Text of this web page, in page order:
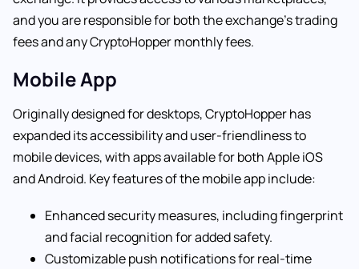
and you are responsible for both the exchange’s trading
fees and any CryptoHopper monthly fees.
Mobile App
Originally designed for desktops, CryptoHopper has
expanded its accessibility and user-friendliness to
mobile devices, with apps available for both Apple iOS
and Android. Key features of the mobile app include:
Enhanced security measures, including fingerprint
and facial recognition for added safety.
Customizable push notifications for real-time